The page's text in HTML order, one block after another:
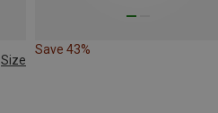
Size
Save 43%